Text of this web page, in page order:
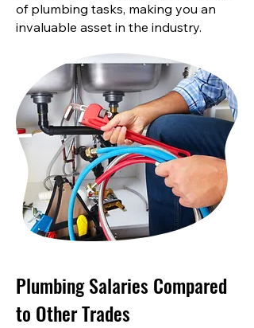
of plumbing tasks, making you an
invaluable asset in the industry.
Plumbing Salaries Compared
to Other Trades